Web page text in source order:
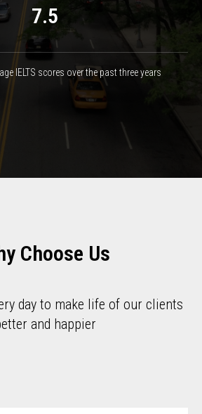
7.5
IELTS scores over the past three years
Choose Us
day to make life of our clients
and happier